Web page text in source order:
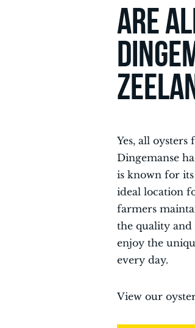
Are
Yes, all
Dingemanse
is known for
ideal location
farmers
the quality and
enjoy the
every day.
View our